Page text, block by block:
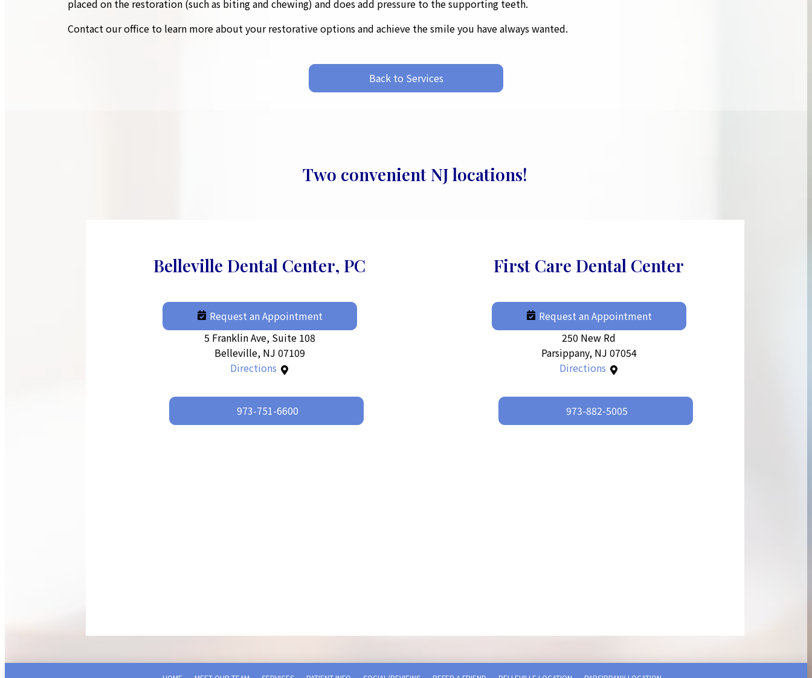
placed on the restoration (such as biting and chewing) and does add pressure to the supporting teeth.
Contact our office to learn more about your restorative options and achieve the smile you have always wanted.
Back to Services
Two convenient NJ locations!
Belleville Dental Center, PC
Request an Appointment
5 Franklin Ave, Suite 108
Belleville, NJ 07109
Directions
973-751-6600‬
First Care Dental Center
Request an Appointment
250 New Rd
Parsippany, NJ 07054
Directions
973-882-5005